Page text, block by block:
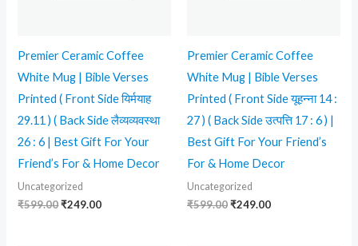
Premier Ceramic Coffee
White Mug | Bible Verses
Printed ( Front Side यिर्मयाह
29.11 ) ( Back Side लैव्यव्यवस्था
26 : 6 | Best Gift For Your
Friend’s For & Home Decor
Uncategorized
₹599.00₹249.00
Premier Ceramic Coffee
White Mug | Bible Verses
Printed ( Front Side यूहन्ना 14 :
27 ) ( Back Side उत्पत्ति 17 : 6 ) |
Best Gift For Your Friend’s
For & Home Decor
Uncategorized
₹599.00₹249.00